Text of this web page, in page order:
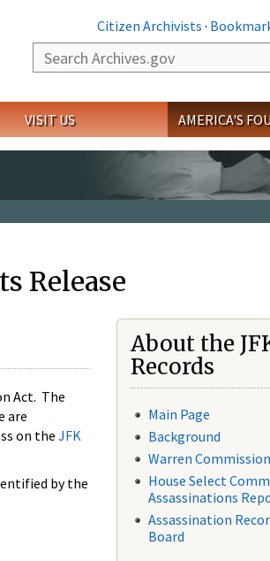
Citizen Archivists ·
Search
VISIT US AMERICA'S
Release
Act. The
are
on the JFK
by the
About the
Records
Main Page
Background
Warren
House Select
Assassinations
Assassination
Board